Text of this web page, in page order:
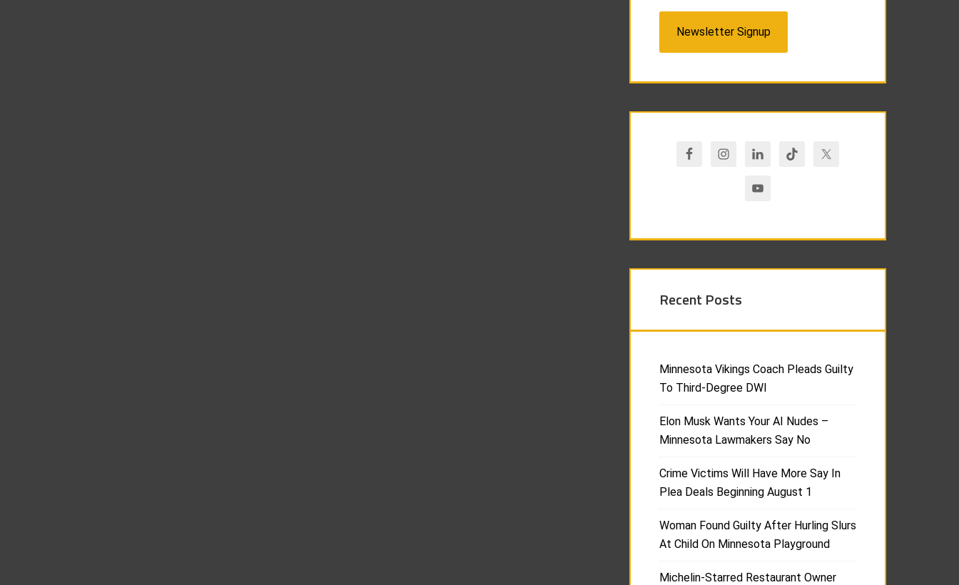
Newsletter Signup
Recent Posts
Minnesota Vikings Coach Pleads Guilty
To Third-Degree DWI
Elon Musk Wants Your AI Nudes –
Minnesota Lawmakers Say No
Crime Victims Will Have More Say In
Plea Deals Beginning August 1
Woman Found Guilty After Hurling Slurs
At Child On Minnesota Playground
Michelin-Starred Restaurant Owner